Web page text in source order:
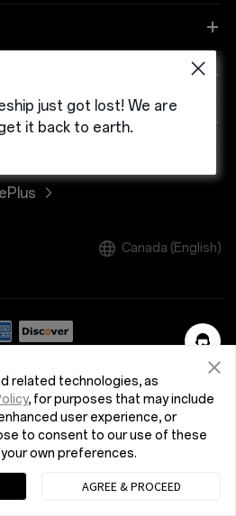
just got lost! We are
it back to earth.
Canada (English)
Terms of Sale
Reserved.
related technologies, as
, for purposes that may include
user experience, or
to consent to our use of these
own preferences.
AGREE & PROCEED